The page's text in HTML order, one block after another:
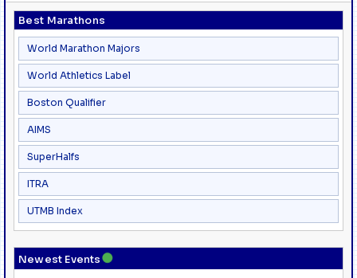
Best Marathons
World Marathon Majors
World Athletics Label
Boston Qualifier
AIMS
SuperHalfs
ITRA
UTMB Index
Newest Events●